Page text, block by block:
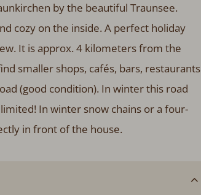
by the beautiful Traunsee.
cozy on the inside. A perfect holiday
It is approx. 4 kilometers from the
smaller shops, cafés, bars, restaurants
(good condition). In winter this road
In winter snow chains or a four-
in front of the house.